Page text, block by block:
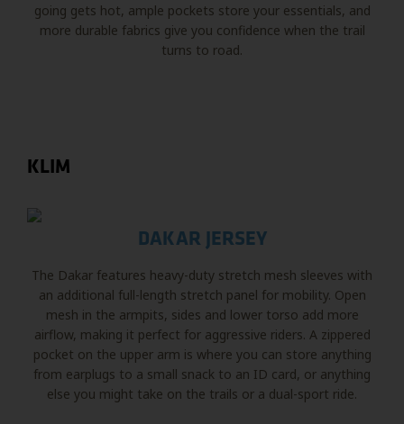
going gets hot, ample pockets store your essentials, and
more durable fabrics give you confidence when the trail
turns to road.
KLIM
DAKAR JERSEY
The Dakar features heavy-duty stretch mesh sleeves with
an additional full-length stretch panel for mobility. Open
mesh in the armpits, sides and lower torso add more
airflow, making it perfect for aggressive riders. A zippered
pocket on the upper arm is where you can store anything
from earplugs to a small snack to an ID card, or anything
else you might take on the trails or a dual-sport ride.